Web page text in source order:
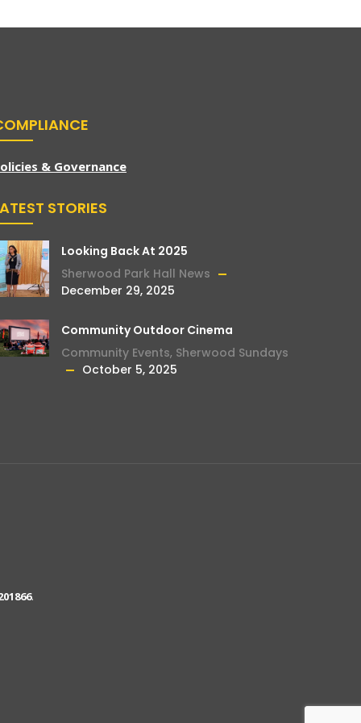
& Governance
STORIES
Looking Back At 2025
Sherwood Park Hall News
December 29, 2025
Community Outdoor Cinema
Community Events, Sherwood Sundays
October 5, 2025
.